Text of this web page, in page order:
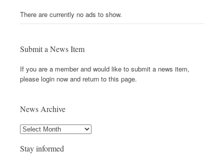
There are currently no ads to show.
Submit a News Item
If you are a member and would like to submit a news item,
please login now and return to this page.
News Archive
Stay informed